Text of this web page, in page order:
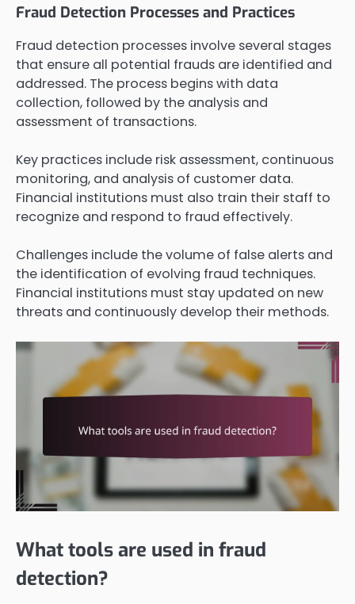
Fraud Detection Processes and Practices
Fraud detection processes involve several stages
that ensure all potential frauds are identified and
addressed. The process begins with data
collection, followed by the analysis and
assessment of transactions.
Key practices include risk assessment, continuous
monitoring, and analysis of customer data.
Financial institutions must also train their staff to
recognize and respond to fraud effectively.
Challenges include the volume of false alerts and
the identification of evolving fraud techniques.
Financial institutions must stay updated on new
threats and continuously develop their methods.
What tools are used in fraud
detection?